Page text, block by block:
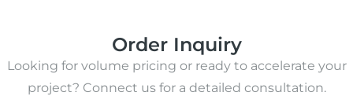
Order Inquiry
Looking for volume pricing or ready to accelerate your
project? Connect us for a detailed consultation.